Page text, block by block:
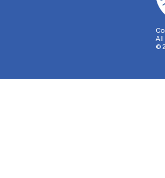
All
©